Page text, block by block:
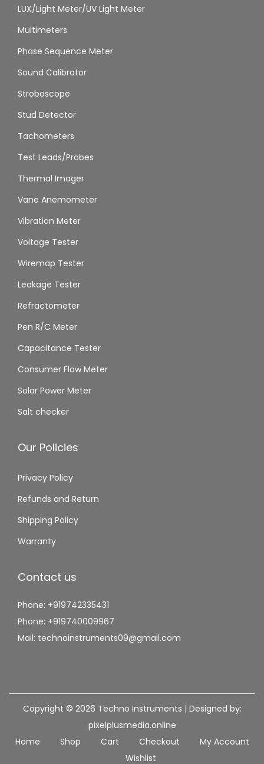
LUX/Light Meter/UV Light Meter
Multimeters
Phase Sequence Meter
Sound Calibrator
Stroboscope
Stud Detector
Tachometers
Test Leads/Probes
Thermal Imager
Vane Anemometer
Vibration Meter
Voltage Tester
Wiremap Tester
Leakage Tester
Refractometer
Pen R/C Meter
Capacitance Tester
Consumer Flow Meter
Solar Power Meter
Salt checker
Our Policies
Privacy Policy
Refunds and Return
Shipping Policy
Warranty
Contact us
Phone: +919742335431
Phone: +919740009967
Mail: technoinstruments09@gmail.com
Copyright © 2026 Techno Instruments | Designed by:
pixelplusmedia.online
Home
Shop Cart Checkout
My Account
Wishlist